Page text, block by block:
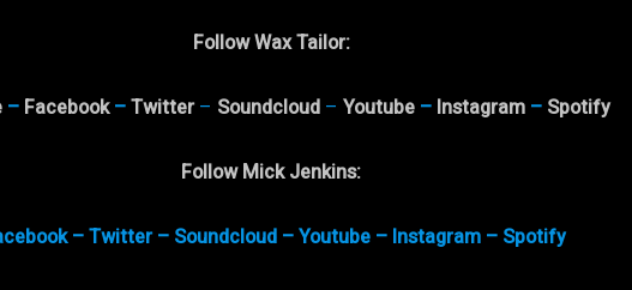
Follow Wax Tailor:
– Facebook–Twitter – Soundcloud – Youtube – Instagram – Spotify
Follow Mick Jenkins:
–Twitter– Soundcloud–Youtube– Instagram– Spotify